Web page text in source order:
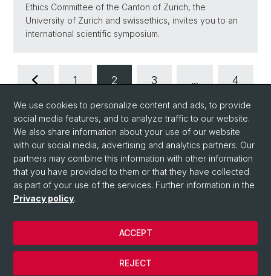
Ethics Committee of the Canton of Zurich, the
University of Zurich and swissethics, invites you to an
international scientific symposium.
1 2 3 ... 4
We use cookies to personalize content and ads, to provide
social media features, and to analyze traffic to our website.
We also share information about your use of our website
with our social media, advertising and analytics partners. Our
partners may combine this information with other information
that you have provided to them or that they have collected
as part of your use of the services. Further information in the
Privacy policy.
REJECT
ACCEPT